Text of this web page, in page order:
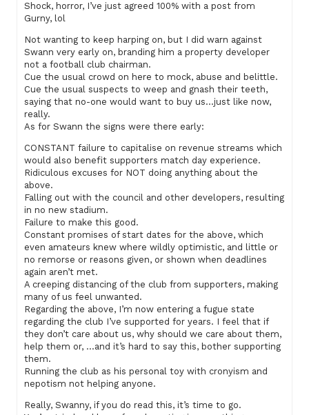
Shock, horror, I’ve just agreed 100% with a post from
Gurny, lol
Not wanting to keep harping on, but I did warn against
Swann very early on, branding him a property developer
not a football club chairman.
Cue the usual crowd on here to mock, abuse and belittle.
Cue the usual suspects to weep and gnash their teeth,
saying that no-one would want to buy us…just like now,
really.
As for Swann the signs were there early:
CONSTANT failure to capitalise on revenue streams which
would also benefit supporters match day experience.
Ridiculous excuses for NOT doing anything about the
above.
Falling out with the council and other developers, resulting
in no new stadium.
Failure to make this good.
Constant promises of start dates for the above, which
even amateurs knew where wildly optimistic, and little or
no remorse or reasons given, or shown when deadlines
again aren’t met.
A creeping distancing of the club from supporters, making
many of us feel unwanted.
Regarding the above, I’m now entering a fugue state
regarding the club I’ve supported for years. I feel that if
they don’t care about us, why should we care about them,
help them or, …and it’s hard to say this, bother supporting
them.
Running the club as his personal toy with cronyism and
nepotism not helping anyone.
Really, Swanny, if you do read this, it’s time to go.